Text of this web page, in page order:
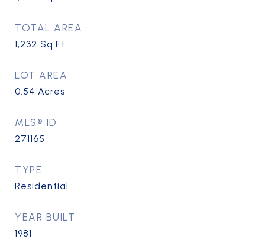
TOTAL AREA
1,232 Sq.Ft.
LOT AREA
0.54 Acres
MLS® ID
271165
TYPE
Residential
YEAR BUILT
1981